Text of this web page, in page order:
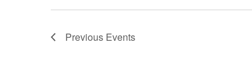
Previous Events